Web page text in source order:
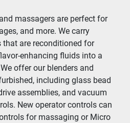
massagers are perfect for
and more. We carry
are reconditioned for
enhancing fluids into a
offer our blenders and
including glass bead
assemblies, and vacuum
New operator controls can
for massaging or Micro